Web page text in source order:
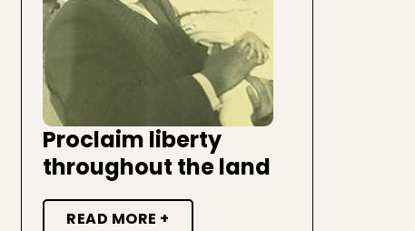
Proclaim liberty
throughout the land
READ MORE +